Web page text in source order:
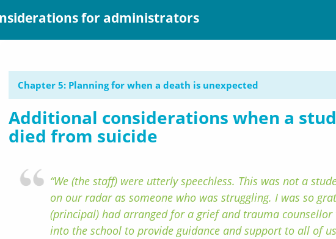
for administrators
Chapter 5: Planning for when a death is unexpected
Additional considerations when a
died from suicide
“We (the staff) were utterly speechless. This was not a
on our radar as someone who was struggling. I was so
(principal) had arranged for a grief and trauma counsellor
into the school to provide guidance and support to all of